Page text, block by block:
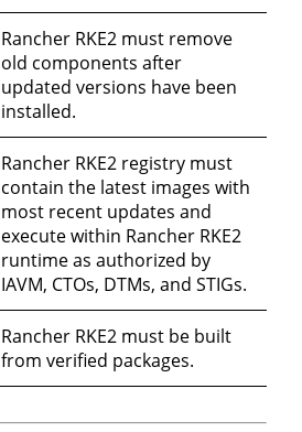
Rancher RKE2 must remove
old components after
updated versions have been
installed.
Rancher RKE2 registry must
contain the latest images with
most recent updates and
execute within Rancher RKE2
runtime as authorized by
IAVM, CTOs, DTMs, and STIGs.
Rancher RKE2 must be built
from verified packages.